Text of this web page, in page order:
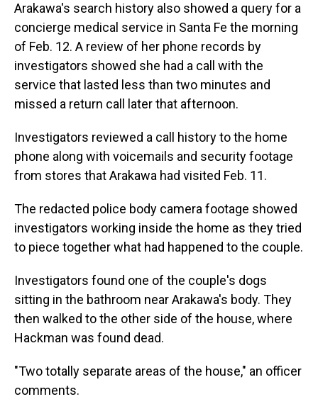
Arakawa's search history also showed a query for a
concierge medical service in Santa Fe the morning
of Feb. 12. A review of her phone records by
investigators showed she had a call with the
service that lasted less than two minutes and
missed a return call later that afternoon.
Investigators reviewed a call history to the home
phone along with voicemails and security footage
from stores that Arakawa had visited Feb. 11.
The redacted police body camera footage showed
investigators working inside the home as they tried
to piece together what had happened to the couple.
Investigators found one of the couple's dogs
sitting in the bathroom near Arakawa's body. They
then walked to the other side of the house, where
Hackman was found dead.
"Two totally separate areas of the house," an officer
comments.